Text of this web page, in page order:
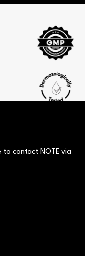
to contact NOTE via